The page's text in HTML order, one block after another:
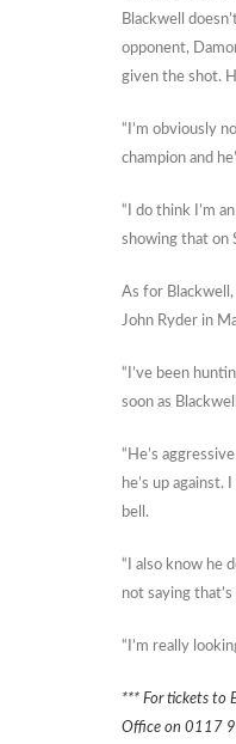
Blackwell
opponent,
given the shot.
“I’m obviously
champion and
“I do think I’m
showing that on
As for Blackwell,
John Ryder in
“I’ve been
soon as
“He’s
he’s up
bell.
“I also know he
not saying
“I’m really
*** For tickets to
Office on 0117